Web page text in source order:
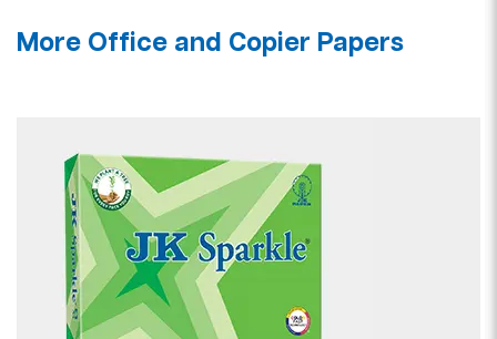
More Office and Copier Papers